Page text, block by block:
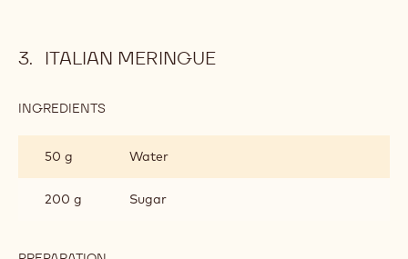
ITALIAN MERINGUE
INGREDIENTS
50 g
Water
200 g Sugar